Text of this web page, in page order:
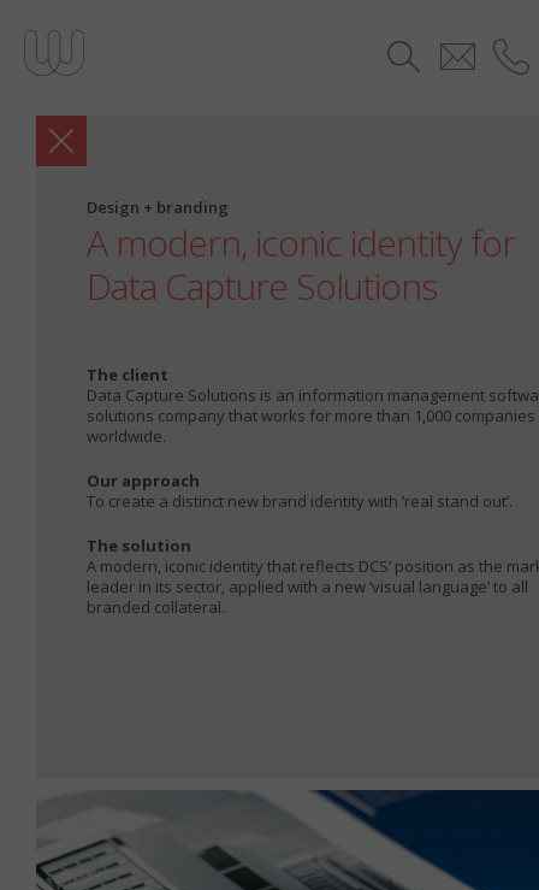
Design + branding
A modern, iconic identity for
Data Capture Solutions
The client
Data Capture Solutions is an information management
solutions company that works for more than 1,000 companies
worldwide.
Our approach
To create a distinct new brand identity with ‘real stand out’.
The solution
A modern, iconic identity that reflects DCS’ position as the
leader in its sector, applied with a new ‘visual language’ to all
branded collateral.